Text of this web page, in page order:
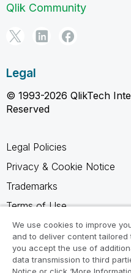
Qlik Community
Legal
© 1993-2026 QlikTech
Reserved
Legal Policies
Privacy & Cookie Notice
Trademarks
Terms of Use
Legal Agreements
Product Terms
Do not share my info
We use cookies to improve
and to deliver content tailored
you accept the use of
data transmission to third